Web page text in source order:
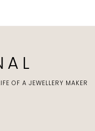
A L
OF A JEWELLERY MAKER